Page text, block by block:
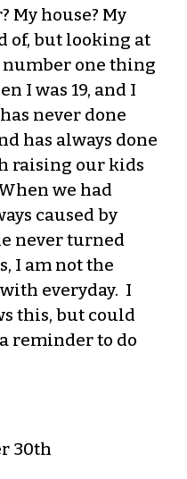
My house? My
of, but looking at
number one thing
I was 19, and I
never done
has always done
raising our kids
we had
caused by
never turned
I am not the
everyday. I
this, but could
reminder to do
30th